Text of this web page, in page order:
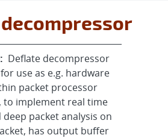
Deflate decompressor
use as e.g. hardware
packet processor
to implement real time
deep packet analysis on
has output buffer